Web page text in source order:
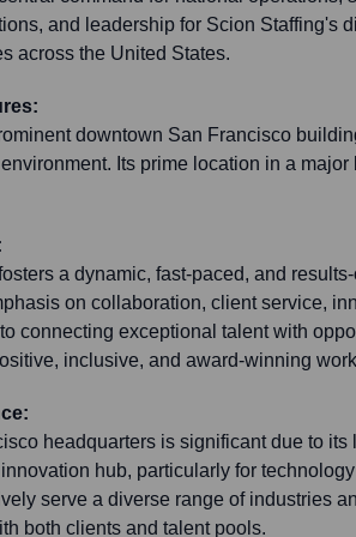
and leadership for Scion Staffing's
across the United States.
downtown San Francisco
Its prime location in a
a dynamic, fast-paced, and
on collaboration, client service,
connecting exceptional talent with
inclusive, and award-winning
headquarters is significant due to its
hub, particularly for
serve a diverse range of industries
both clients and talent pools.